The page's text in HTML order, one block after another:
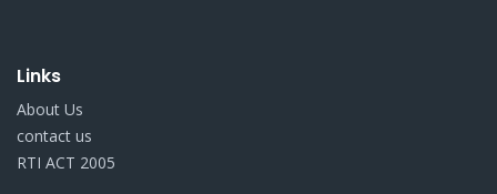
Links
About Us
contact us
RTI ACT 2005